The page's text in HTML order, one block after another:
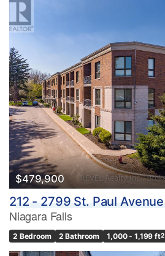
$479,900
212 - 2799 St. Paul Avenue
Niagara Falls
2 Bedroom 2 Bathroom 1,000 - 1,199 ft2